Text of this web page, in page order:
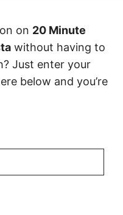
on 20 Minute
without having to
Just enter your
below and you’re